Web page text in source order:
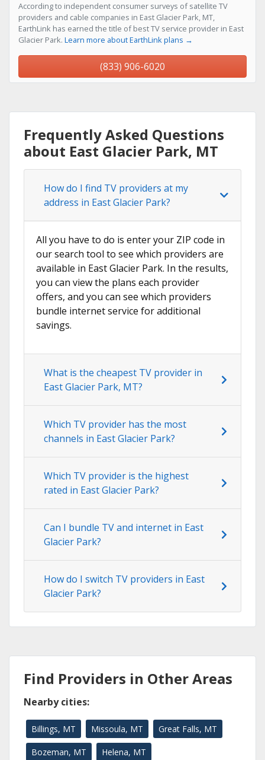
According to independent consumer surveys of satellite TV
providers and cable companies in East Glacier Park, MT,
EarthLink has earned the title of best TV service provider in East
Glacier Park. Learn more about EarthLink plans →
(833) 906-6020
Frequently Asked Questions
about East Glacier Park, MT
How do I find TV providers at my
address in East Glacier Park?
All you have to do is enter your ZIP code in
our search tool to see which providers are
available in East Glacier Park. In the results,
you can view the plans each provider
offers, and you can see which providers
bundle internet service for additional
savings.
What is the cheapest TV provider in
East Glacier Park, MT?
Which TV provider has the most
channels in East Glacier Park?
Which TV provider is the highest
rated in East Glacier Park?
Can I bundle TV and internet in East
Glacier Park?
How do I switch TV providers in East
Glacier Park?
Find Providers in Other Areas
Nearby cities:
Billings, MT Missoula, MT Great Falls, MT
Bozeman, MT Helena, MT